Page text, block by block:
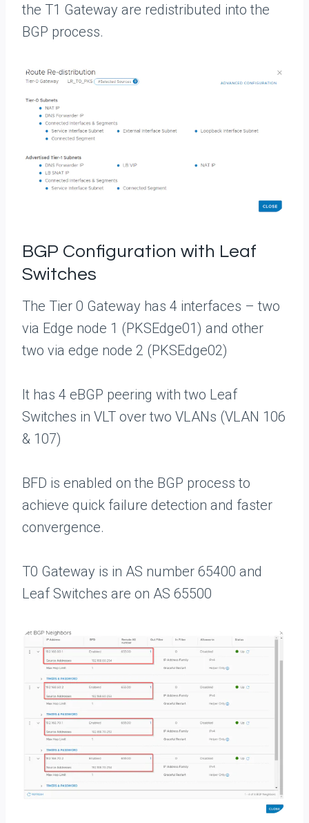
the T1 Gateway are redistributed into the
BGP process.
BGP Configuration with Leaf
Switches
The Tier 0 Gateway has 4 interfaces – two
via Edge node 1 (PKSEdge01) and other
two via edge node 2 (PKSEdge02)
It has 4 eBGP peering with two Leaf
Switches in VLT over two VLANs (VLAN 106
& 107)
BFD is enabled on the BGP process to
achieve quick failure detection and faster
convergence.
T0 Gateway is in AS number 65400 and
Leaf Switches are on AS 65500